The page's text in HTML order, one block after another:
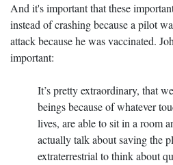
And it's important that these
instead of crashing because a pilot
attack because he was vaccinated.
important:
It’s pretty extraordinary, that
beings because of whatever
lives, are able to sit in a room
actually talk about saving the
extraterrestrial to think about